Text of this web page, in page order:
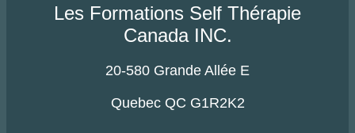
Les Formations Self Thérapie
Canada INC.
20-580 Grande Allée E
Quebec QC G1R2K2